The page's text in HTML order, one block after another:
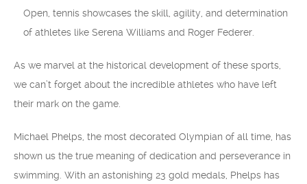
Open, tennis showcases the skill, agility, and determination
of athletes like Serena Williams and Roger Federer.
As we marvel at the historical development of these sports,
we can’t forget about the incredible athletes who have left
their mark on the game.
Michael Phelps, the most decorated Olympian of all time, has
shown us the true meaning of dedication and perseverance in
swimming. With an astonishing 23 gold medals, Phelps has